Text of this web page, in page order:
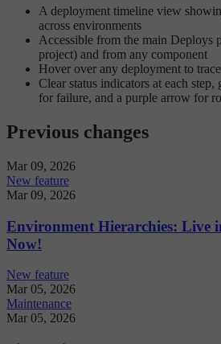
A deployment timeline view
across environments
Accessible from the main Deploys
project) and from any component
Hover over any deployment to
Clear status indicators at each step,
for failure, and a purple arrow for
Previous changes
Mar 09, 2026
New feature
Mar 09, 2026
Environment Hierarchies: Live
Now!
New feature
Mar 05, 2026
Maintenance
Mar 05, 2026